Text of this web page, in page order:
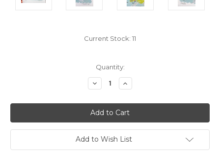
Current Stock: 11
Quantity:
Decrease
Quantity:
Increase
Quantity:
Add to Wish List